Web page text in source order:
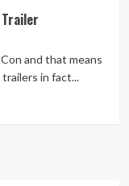
and that means
in fact...